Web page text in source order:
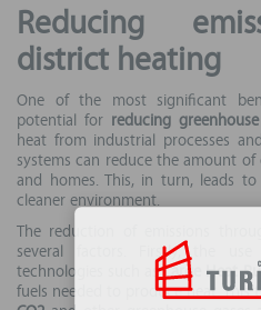
Reducing
district heating
One of the most significant
potential for reducing
heat from industrial processes
systems can reduce the amount
and homes. This, in turn, leads
cleaner environment.
The reduction of emissions
several factors. Firstly, the
technologies such asLarge Heat
fuels needed to produce heat.